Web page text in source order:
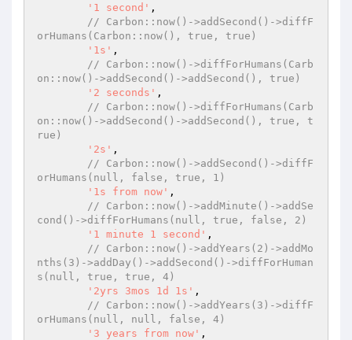
'1 second' ,
// Carbon::now()->addSecond()->diffF
orHumans(Carbon::now(), true, true)
'1s' ,
// Carbon::now()->diffForHumans(Carb
on::now()->addSecond()->addSecond(), true)
'2 seconds' ,
// Carbon::now()->diffForHumans(Carb
on::now()->addSecond()->addSecond(), true, t
rue)
'2s' ,
// Carbon::now()->addSecond()->diffF
orHumans(null, false, true, 1)
'1s from now' ,
// Carbon::now()->addMinute()->addSe
cond()->diffForHumans(null, true, false, 2)
'1 minute 1 second' ,
// Carbon::now()->addYears(2)->addMo
nths(3)->addDay()->addSecond()->diffForHuman
s(null, true, true, 4)
'2yrs 3mos 1d 1s' ,
// Carbon::now()->addYears(3)->diffF
orHumans(null, null, false, 4)
'3 years from now' ,